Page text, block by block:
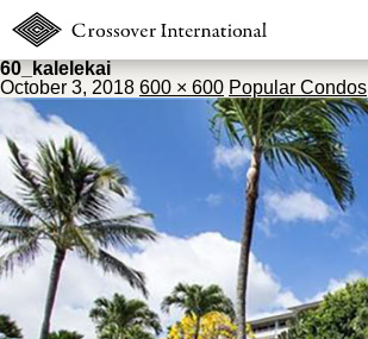
TOP
無料簡易査定
販売物件MAP
ウェブマガジン
60_kalelekai
October 3, 2018 600 × 600 Popular Condos